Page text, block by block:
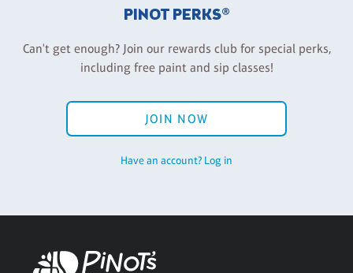
PINOT PERKS®
Can't get enough? Join our rewards club for special perks,
including free paint and sip classes!
JOIN NOW
Have an account? Log in